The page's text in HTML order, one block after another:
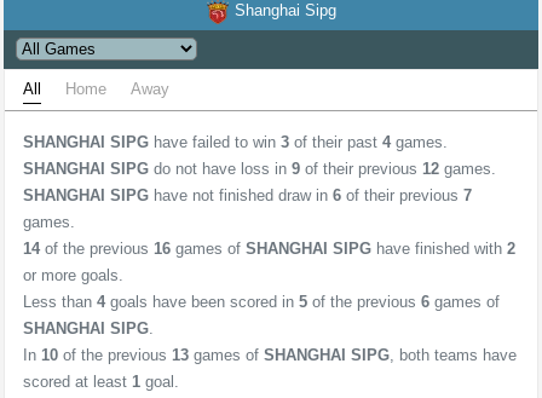
Shanghai Sipg
All Home Away
SHANGHAI SIPG have failed to win 3 of their past 4 games.
SHANGHAI SIPG do not have loss in 9 of their previous 12 games.
SHANGHAI SIPG have not finished draw in 6 of their previous 7
games.
14 of the previous 16 games of SHANGHAI SIPG have finished with 2
or more goals.
Less than 4 goals have been scored in 5 of the previous 6 games of
SHANGHAI SIPG.
In 10 of the previous 13 games of SHANGHAI SIPG, both teams have
scored at least 1 goal.